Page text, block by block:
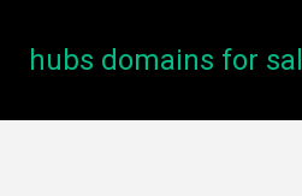
hubs domains for